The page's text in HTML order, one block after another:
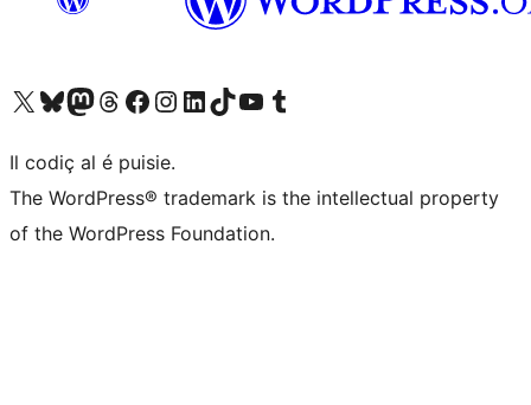
Visit our X (formerly Twitter) account
Visit our Bluesky account
Visit our Mastodon account
Visit our Threads account
Visit our Facebook page
Visit our Instagram account
Visit our LinkedIn account
Visit our TikTok account
Visit our YouTube channel
Visit our Tumblr account
Il codiç al é puisie.
The WordPress® trademark is the intellectual property
of the WordPress Foundation.